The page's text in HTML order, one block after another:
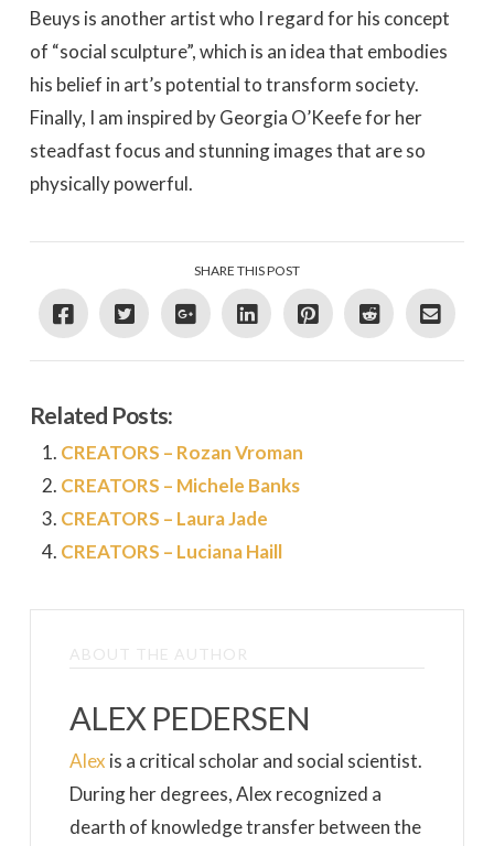
Beuys is another artist who I regard for his concept
of “social sculpture”, which is an idea that embodies
his belief in art’s potential to transform society.
Finally, I am inspired by Georgia O’Keefe for her
steadfast focus and stunning images that are so
physically powerful.
SHARE THIS POST
Related Posts:
CREATORS – Rozan Vroman
CREATORS – Michele Banks
CREATORS – Laura Jade
CREATORS – Luciana Haill
ABOUT THE AUTHOR
ALEX PEDERSEN
Alex is a critical scholar and social scientist.
During her degrees, Alex recognized a
dearth of knowledge transfer between the